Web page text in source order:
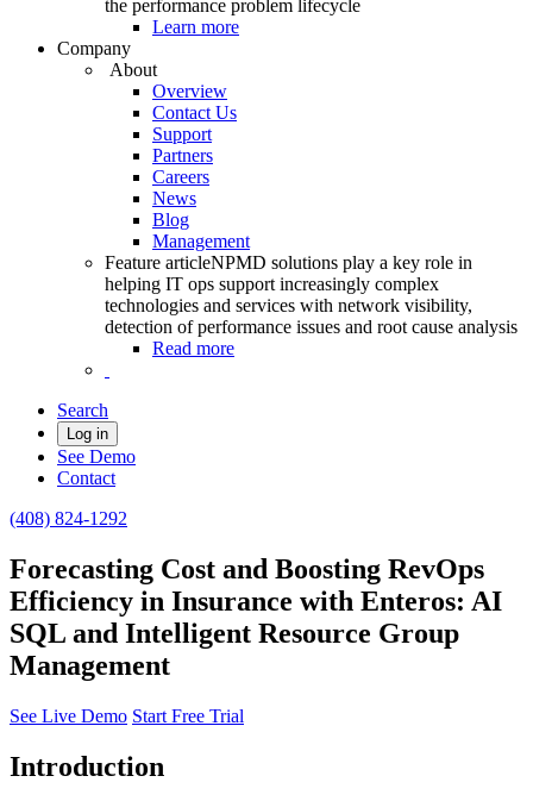
the performance problem lifecycle
Learn more
Company
About
Overview
Contact Us
Support
Partners
Careers
News
Blog
Management
Feature articleNPMD solutions play a key role in
helping IT ops support increasingly complex
technologies and services with network visibility,
detection of performance issues and root cause analysis
Read more
Search
Log in
See Demo
Contact
(408) 824-1292
Forecasting Cost and Boosting RevOps
Efficiency in Insurance with Enteros: AI
SQL and Intelligent Resource Group
Management
See Live Demo Start Free Trial
Introduction